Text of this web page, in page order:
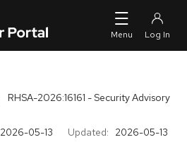
RHSA-2026:16161 - Security Advisory
2026-05-13 Updated: 2026-05-13